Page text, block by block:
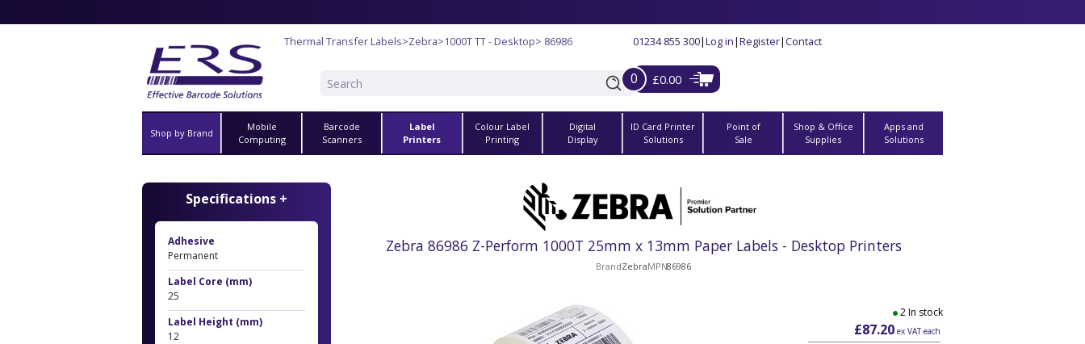
Thermal Transfer Labels>Zebra>1000T TT - Desktop> 86986 01234 855 300|Log in|Register|Contact
0 £0.00
Shop by Brand
Mobile
Computing
Barcode
Scanners
Label
Printers
Colour Label
Printing
Digital
Display
ID Card Printer
Solutions
Point of
Sale
Shop & Office
Supplies
Apps and
Solutions
Zebra 86986 Z-Perform 1000T 25mm x 13mm Paper Labels - Desktop Printers
BrandZebraMPN86986
2 In stock
£87.20 ex VAT each
Specifications +
Adhesive
Permanent
Label Core (mm)
25
Label Height (mm)
12